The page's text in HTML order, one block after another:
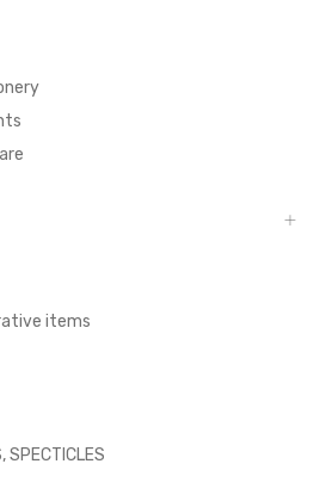
items
SPECTICLES